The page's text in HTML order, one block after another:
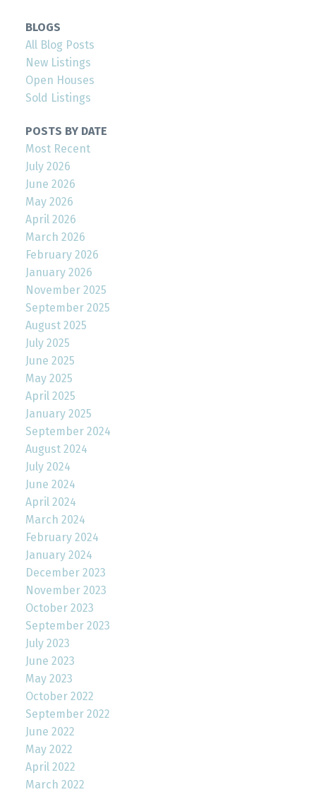
BLOGS
All Blog Posts
New Listings
Open Houses
Sold Listings
POSTS BY DATE
Most Recent
July 2026
June 2026
May 2026
April 2026
March 2026
February 2026
January 2026
November 2025
September 2025
August 2025
July 2025
June 2025
May 2025
April 2025
January 2025
September 2024
August 2024
July 2024
June 2024
April 2024
March 2024
February 2024
January 2024
December 2023
November 2023
October 2023
September 2023
July 2023
June 2023
May 2023
October 2022
September 2022
June 2022
May 2022
April 2022
March 2022